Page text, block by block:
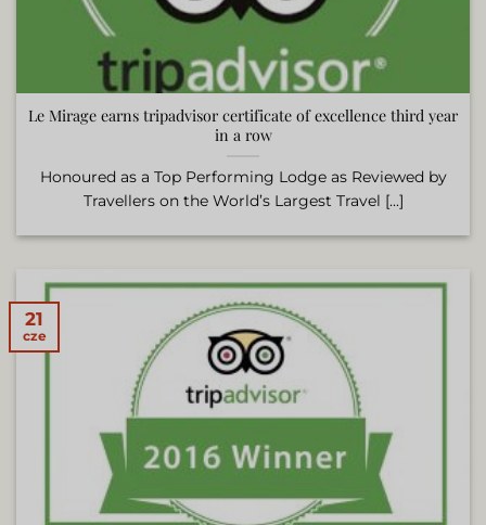
Le Mirage earns tripadvisor certificate of excellence third year
in a row
Honoured as a Top Performing Lodge as Reviewed by
Travellers on the World’s Largest Travel [...]
21
cze